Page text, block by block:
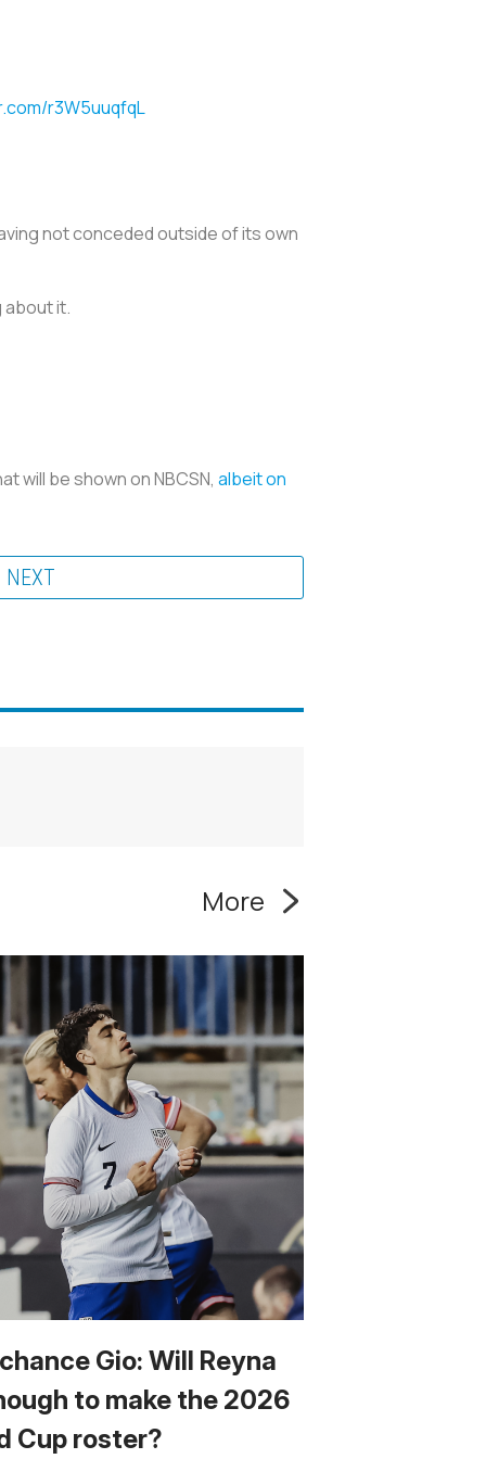
r3W5uuqfqL
not conceded outside of its own
about it.
will be shown on NBCSN, albeit on
NEXT
More
Gio: Will Reyna
to make the 2026
Cup roster?